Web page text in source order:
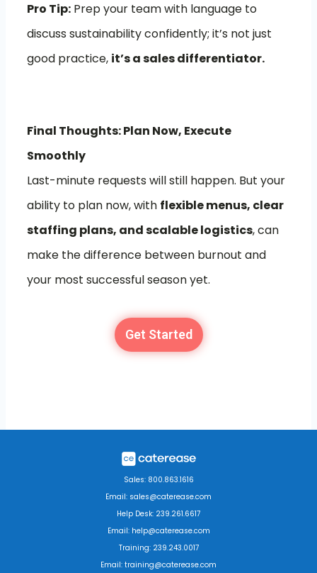
Pro Tip: Prep your team with language to
discuss sustainability confidently; it’s not just
good practice, it’s a sales differentiator.
Final Thoughts: Plan Now, Execute
Smoothly
Last-minute requests will still happen. But your
ability to plan now, with flexible menus, clear
staffing plans, and scalable logistics, can
make the difference between burnout and
your most successful season yet.
Get Started
Sales: 800.863.1616
Email: sales@caterease.com
Help Desk: 239.261.6617
Email: help@caterease.com
Training: 239.243.0017
Email: training@caterease.com